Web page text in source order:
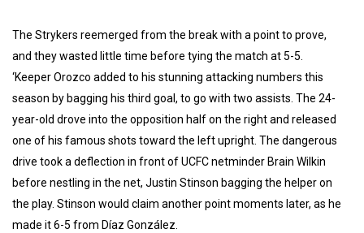
The Strykers reemerged from the break with a point to prove,
and they wasted little time before tying the match at 5-5.
‘Keeper Orozco added to his stunning attacking numbers this
season by bagging his third goal, to go with two assists. The 24-
year-old drove into the opposition half on the right and released
one of his famous shots toward the left upright. The dangerous
drive took a deflection in front of UCFC netminder Brain Wilkin
before nestling in the net, Justin Stinson bagging the helper on
the play. Stinson would claim another point moments later, as he
made it 6-5 from Díaz González.